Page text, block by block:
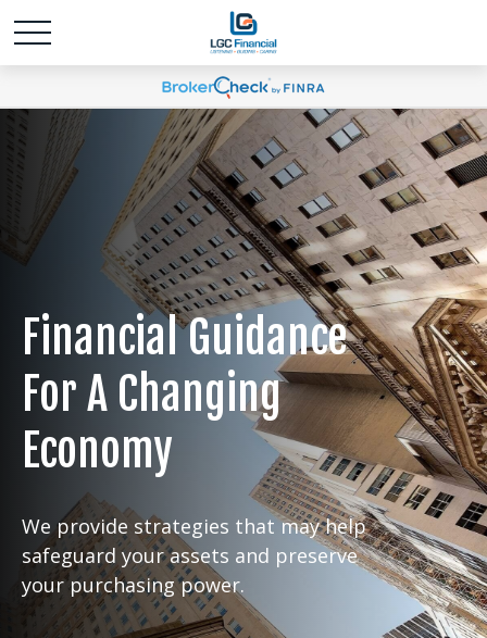
Financial Guidance
For A Changing
Economy
We provide strategies that may help
safeguard your assets and preserve
your purchasing power.